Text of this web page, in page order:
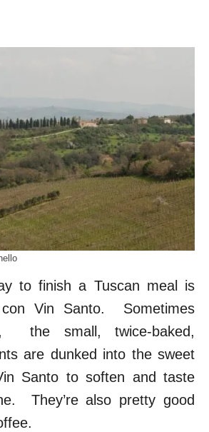
to finish a Tuscan meal is
Vin Santo. Sometimes
the small, twice-baked,
are dunked into the sweet
Santo to soften and taste
They’re also pretty good